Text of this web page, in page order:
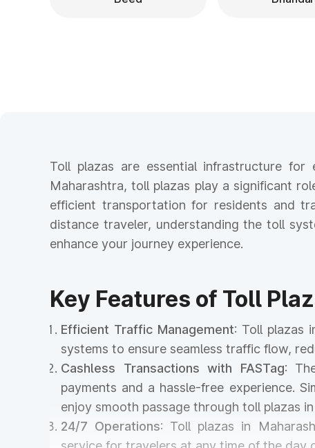
Toll plazas are essential infrastructure
Maharashtra, toll plazas play a significant
efficient transportation for residents and
distance traveler, understanding the toll
enhance your journey experience.
Key Features of Toll
Efficient Traffic Management: Toll plazas
systems to ensure seamless traffic flow,
Cashless Transactions with FASTag:
payments and a hassle-free experience.
enjoy smooth passage through toll plazas
24/7 Operations: Toll plazas in